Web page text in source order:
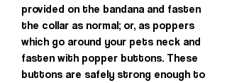
provided on the bandana and fasten
the collar as normal; or, as poppers
which go around your pets neck and
fasten with popper buttons. These
buttons are safely strong enough to